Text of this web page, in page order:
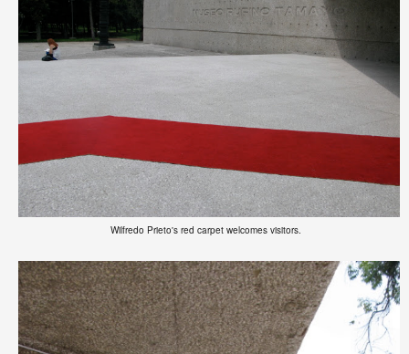
Wilfredo Prieto's red carpet welcomes visitors.